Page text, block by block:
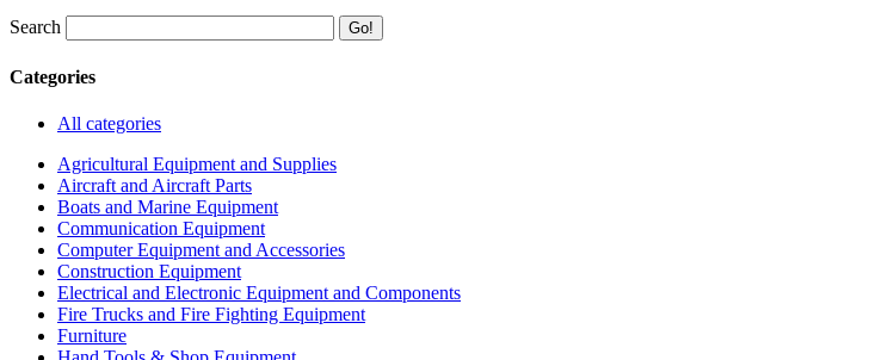
Search
Categories
All categories
Agricultural Equipment and Supplies
Aircraft and Aircraft Parts
Boats and Marine Equipment
Communication Equipment
Computer Equipment and Accessories
Construction Equipment
Electrical and Electronic Equipment and Components
Fire Trucks and Fire Fighting Equipment
Furniture